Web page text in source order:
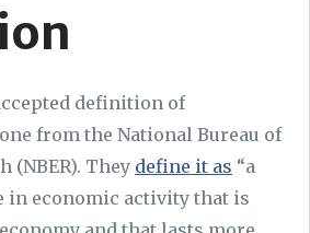
definition of
from the National Bureau of
(NBER). They define it as “a
economic activity that is